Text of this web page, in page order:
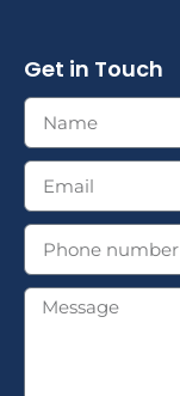
Get in Touch